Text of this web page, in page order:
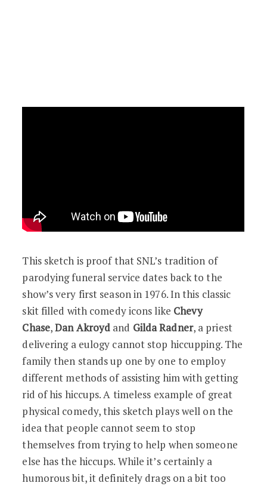
This sketch is proof that SNL’s tradition of
parodying funeral service dates back to the
show’s very first season in 1976. In this classic
skit filled with comedy icons like Chevy
Chase,Dan Akroyd and Gilda Radner, a priest
delivering a eulogy cannot stop hiccupping. The
family then stands up one by one to employ
different methods of assisting him with getting
rid of his hiccups. A timeless example of great
physical comedy, this sketch plays well on the
idea that people cannot seem to stop
themselves from trying to help when someone
else has the hiccups. While it’s certainly a
humorous bit, it definitely drags on a bit too